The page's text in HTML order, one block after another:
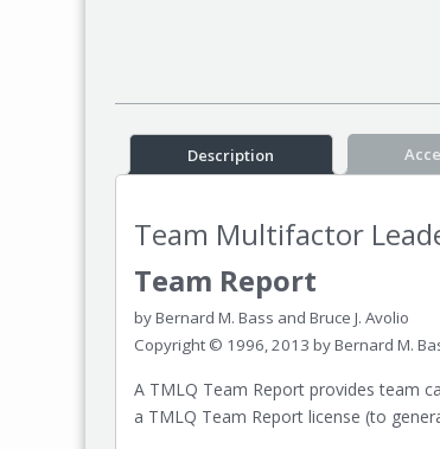
Description
Team Multifactor
Team Report
by Bernard M. Bass and Bruce J. Avolio
Copyright © 1996, 2013 by Bernard M.
A TMLQ Team Report provides team
a TMLQ Team Report license (to